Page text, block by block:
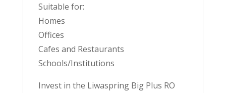
Suitable for:
Homes
Offices
Cafes and Restaurants
Schools/Institutions
Invest in the Liwaspring Big Plus RO